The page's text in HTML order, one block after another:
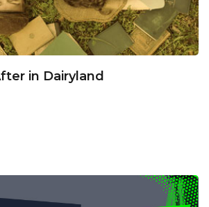
in Dairyland